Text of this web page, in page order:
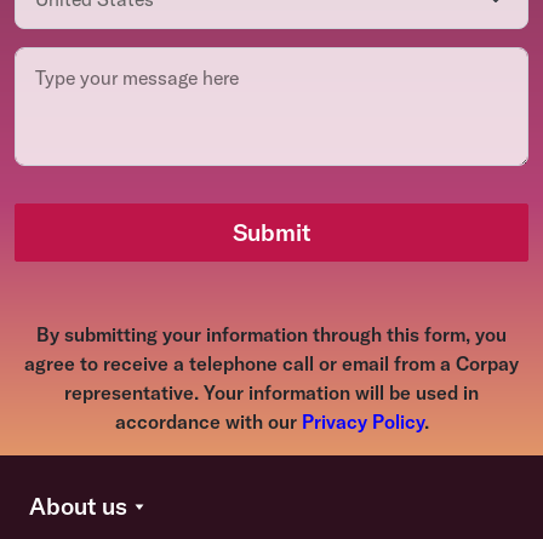
Submit
By submitting your information through this form, you
agree to receive a telephone call or email from a Corpay
representative. Your information will be used in
accordance with our Privacy Policy.
About us